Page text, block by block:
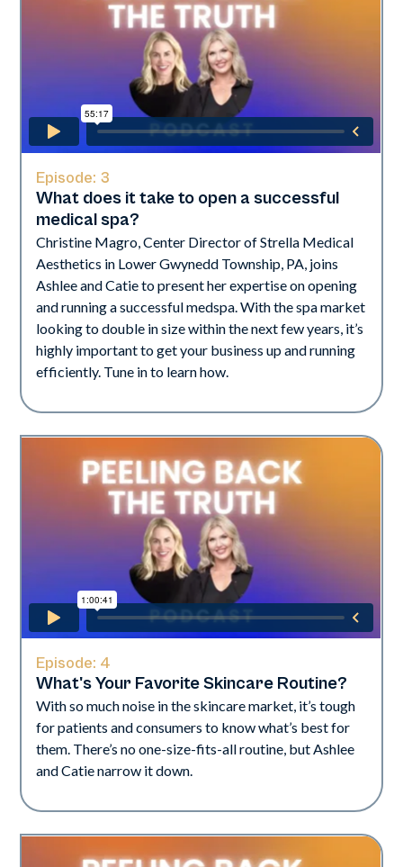
Episode: 3
What does it take to open a successful
medical spa?
Christine Magro, Center Director of Strella Medical
Aesthetics in Lower Gwynedd Township, PA, joins
Ashlee and Catie to present her expertise on opening
and running a successful medspa. With the spa market
looking to double in size within the next few years, it’s
highly important to get your business up and running
efficiently. Tune in to learn how.
Episode: 4
What's Your Favorite Skincare Routine?​
With so much noise in the skincare market, it’s tough
for patients and consumers to know what’s best for
them. There’s no one-size-fits-all routine, but Ashlee
and Catie narrow it down.